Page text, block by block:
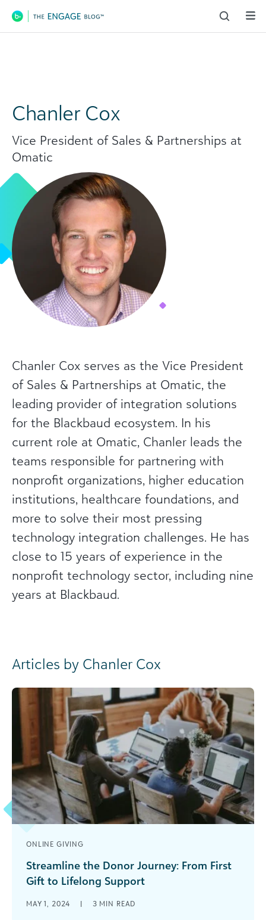
Main Navigation
Chanler Cox
Vice President of Sales & Partnerships at
Omatic
Chanler Cox serves as the Vice President
of Sales & Partnerships at Omatic, the
leading provider of integration solutions
for the Blackbaud ecosystem. In his
current role at Omatic, Chanler leads the
teams responsible for partnering with
nonprofit organizations, higher education
institutions, healthcare foundations, and
more to solve their most pressing
technology integration challenges. He has
close to 15 years of experience in the
nonprofit technology sector, including nine
years at Blackbaud.
Articles by Chanler Cox
ONLINE GIVING
Streamline the Donor Journey: From First
Gift to Lifelong Support
of schedule, right on track, or you’re off to a bit
MAY 1, 2024 | 3 MIN READ